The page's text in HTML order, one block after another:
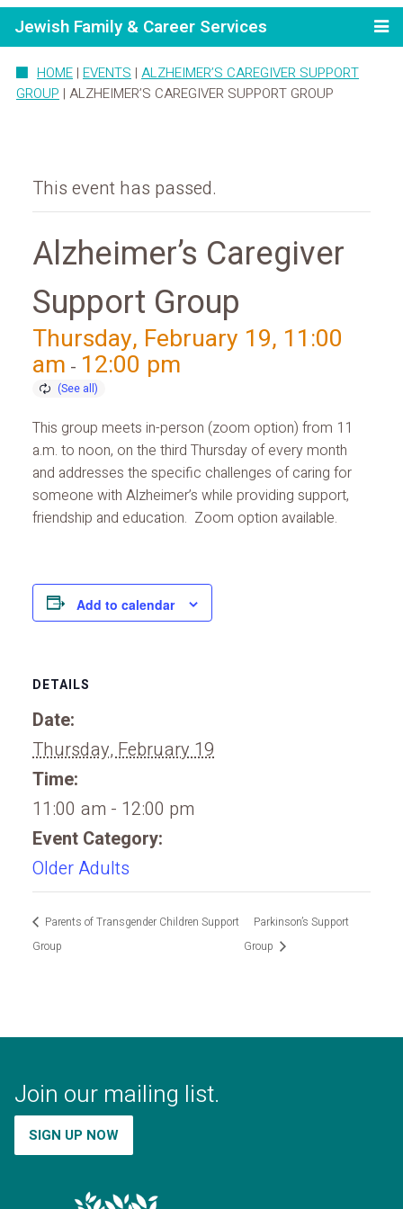
Jewish Family & Career Services
HOME | EVENTS | ALZHEIMER’S CAREGIVER SUPPORT
GROUP | ALZHEIMER’S CAREGIVER SUPPORT GROUP
This event has passed.
Alzheimer’s Caregiver
Support Group
Thursday, February 19, 11:00
am - 12:00 pm
This group meets in-person (zoom option) from 11
a.m. to noon, on the third Thursday of every month
and addresses the specific challenges of caring for
someone with Alzheimer’s while providing support,
friendship and education. Zoom option available.
Add to calendar
DETAILS
Date:
Thursday, February 19
Time:
11:00 am - 12:00 pm
Event Category:
Older Adults
Parents of Transgender Children Support
Group
Parkinson’s Support
Group
Join our mailing list.
SIGN UP NOW